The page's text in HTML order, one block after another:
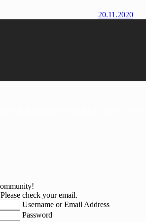
20.11.2020
check your email.
Username or Email Address
Password